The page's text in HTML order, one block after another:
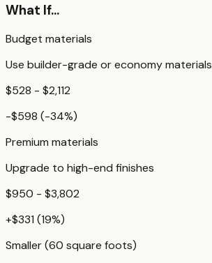
What If...
Budget materials
Use builder-grade or economy materials
$528 - $2,112
-$598 (-34%)
Premium materials
Upgrade to high-end finishes
$950 - $3,802
+$331 (19%)
Smaller (60 square foots)